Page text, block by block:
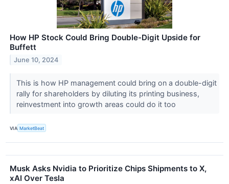
How HP Stock Could Bring Double-Digit Upside for
Buffett
June 10, 2024
This is how HP management could bring on a double-digit
rally for shareholders by diluting its printing business,
reinvestment into growth areas could do it too
VIA MarketBeat
Musk Asks Nvidia to Prioritize Chips Shipments to X,
xAI Over Tesla